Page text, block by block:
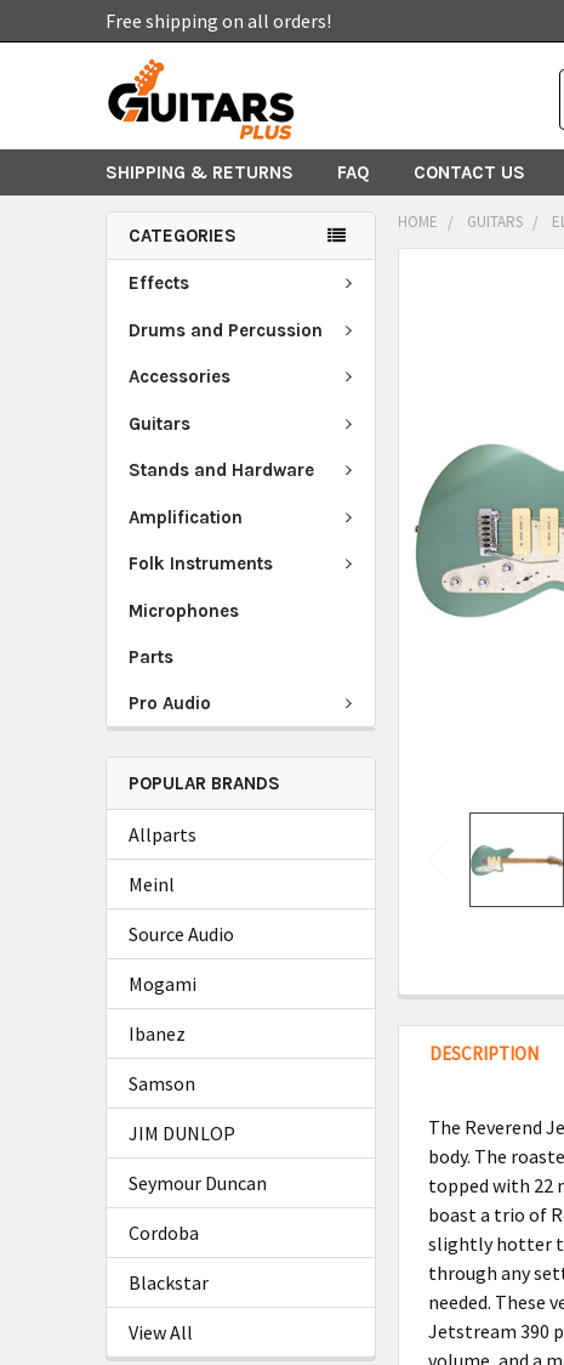
Free shipping on all orders!
SHIPPING & RETURNS FAQ CONTACT US
CATEGORIES
Effects
Drums and Percussion
Accessories
Guitars
Stands and Hardware
Amplification
Folk Instruments
Microphones
Parts
Pro Audio
POPULAR BRANDS
Allparts
Meinl
Source Audio
Mogami
Ibanez
Samson
JIM DUNLOP
Seymour Duncan
Cordoba
Blackstar
View All
HOME GUITARS
ADD
TO CART
DESCRIPTION
The Reverend
body. The
topped with 22
boast a trio of
slightly hotter
through any
needed. These
Jetstream 390
volume, and a